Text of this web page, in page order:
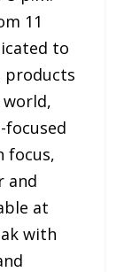
11
to
products
focused
focus,
and
at
with